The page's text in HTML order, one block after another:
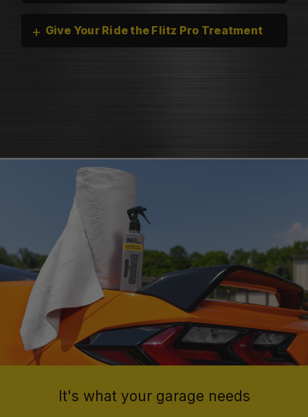
polishes
that bring back brilliance
cleaners that knock out grease
and grime
protectants that
guard
protectant
or pad
+ Give Your Ride the Flitz Pro Treatment
It's what your garage needs